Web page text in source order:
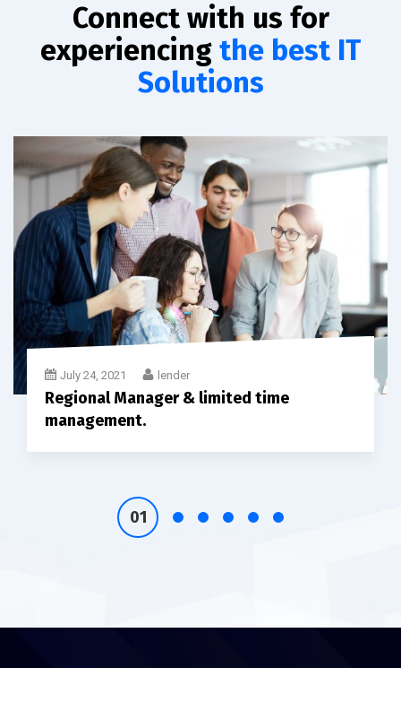
Connect with us for
experiencing the best IT
Solutions
July 24, 2021 lender
Regional Manager & limited time
management.